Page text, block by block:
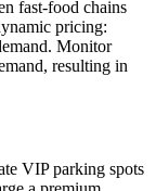
fast-food chains
pricing:
Monitor
resulting in
VIP parking spots